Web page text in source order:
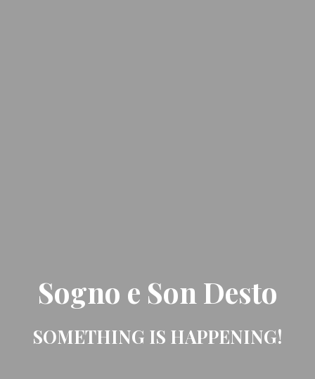
Sogno e Son Desto
SOMETHING IS HAPPENING!